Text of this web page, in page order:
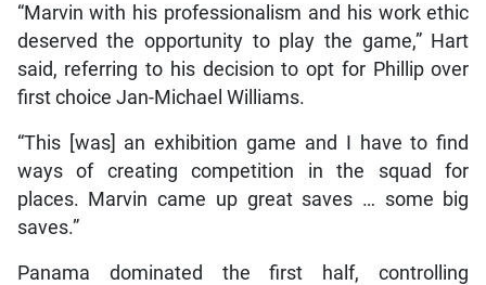
“Marvin with his professionalism and his work ethic
deserved the opportunity to play the game,” Hart
said, referring to his decision to opt for Phillip over
first choice Jan-Michael Williams.
“This [was] an exhibition game and I have to find
ways of creating competition in the squad for
places. Marvin came up great saves … some big
saves.”
Panama dominated the first half, controlling